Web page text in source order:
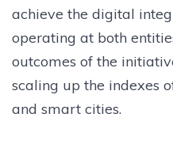
achieve the digital
operating at both
outcomes of the
scaling up the indexes
and smart cities.